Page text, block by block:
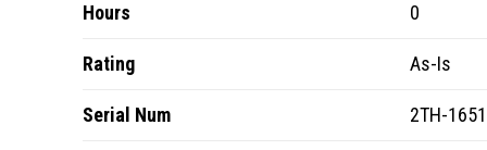
Hours 0
Rating As-Is
Serial Num 2TH-